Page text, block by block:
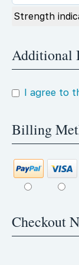
Strength
Additional
I agree to
Billing
Checkout